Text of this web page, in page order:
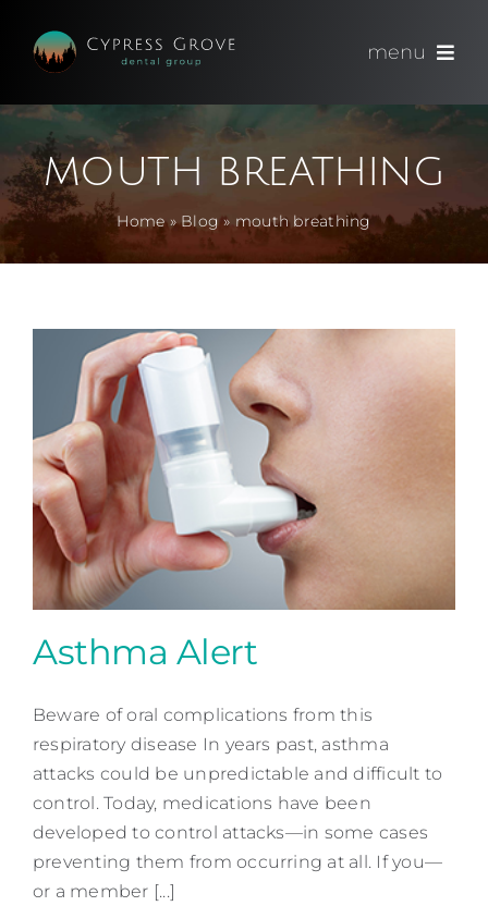
content
menu
(714) 891-0600
Appointments
Services
Blog
Contact
mouth breathing
Home»Blog» mouth breathing
Asthma Alert
Patient Education
Asthma Alert
Beware of oral complications from this
respiratory disease In years past, asthma
attacks could be unpredictable and difficult to
control. Today, medications have been
developed to control attacks—in some cases
preventing them from occurring at all. If you—
or a member [...]